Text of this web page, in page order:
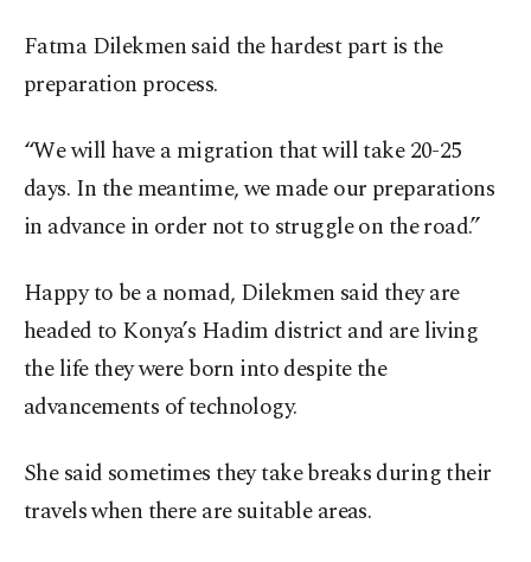
Fatma Dilekmen said the hardest part is the
preparation process.
“We will have a migration that will take 20-25
days. In the meantime, we made our preparations
in advance in order not to struggle on the road.”
Happy to be a nomad, Dilekmen said they are
headed to Konya’s Hadim district and are living
the life they were born into despite the
advancements of technology.
She said sometimes they take breaks during their
travels when there are suitable areas.